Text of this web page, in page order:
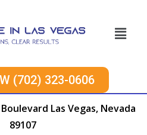
(702) 323-0606
Las Vegas, Nevada
89107